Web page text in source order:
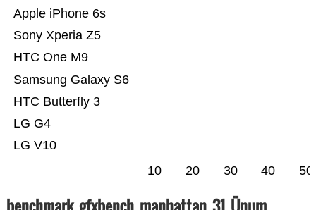
LG V10
LG G4
HTC Butterfly 3
Samsung Galaxy S6
HTC One M9
Sony Xperia Z5
Apple iPhone 6s
10 20 30 40 50